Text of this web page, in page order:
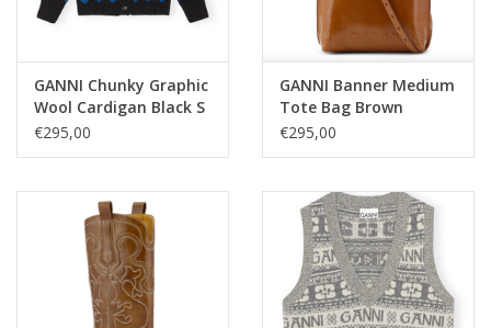
GANNI Chunky Graphic
Wool Cardigan Black S
€295,00
GANNI Banner Medium
Tote Bag Brown
€295,00